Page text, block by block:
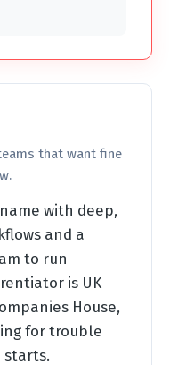
that want fine
with deep,
and a
to run
is UK
House,
for trouble
starts.